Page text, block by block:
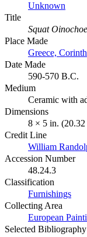
Unknown
Title
Squat Oinochoe
Place Made
Greece, Corinth
Date Made
590-570 B.C.
Medium
Ceramic with
Dimensions
8 × 5 in.
Credit Line
William
Accession Number
48.24.3
Classification
Furnishings
Collecting Area
European
Selected Bibliography